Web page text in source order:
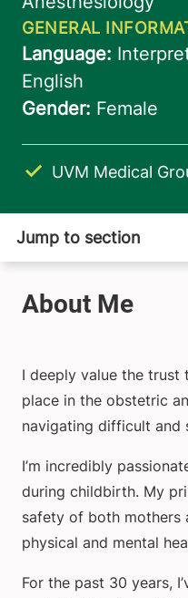
UVM Medical
I deeply value the trust
place in the obstetric
navigating difficult and
I’m incredibly
during childbirth. My
safety of both mothers
physical and mental
For the past 30 years,